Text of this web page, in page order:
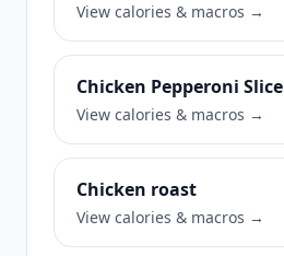
View calories & macros →
Chicken Pepperoni Slice
View calories & macros →
Chicken roast
View calories & macros →